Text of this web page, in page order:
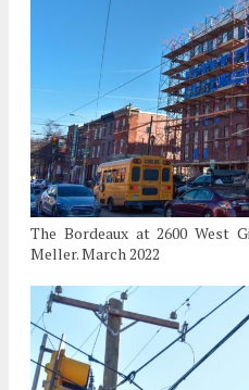
The Bordeaux at 2600 West
Meller. March 2022